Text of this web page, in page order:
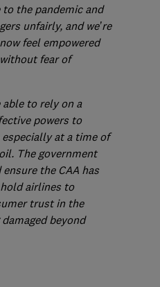
the pandemic and
unfairly, and we’re
feel empowered
fear of
able to rely on a
powers to
at a time of
The government
the CAA has
airlines to
trust in the
beyond